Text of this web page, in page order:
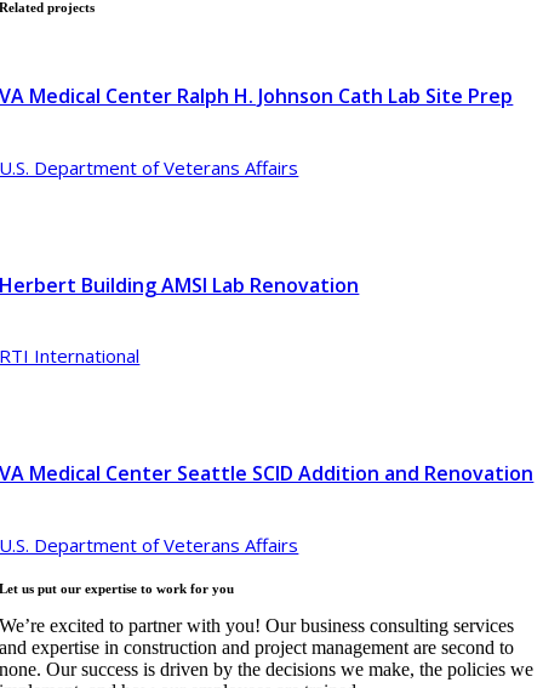
Relatedprojects
VA Medical Center Ralph H. Johnson Cath Lab Site Prep
U.S. Department of Veterans Affairs
Herbert Building AMSI Lab Renovation
RTI International
VA Medical Center Seattle SCID Addition and Renovation
U.S. Department of Veterans Affairs
Let us put our expertise to work foryou
We’re excited to partner with you! Our business consulting services
and expertise in construction and project management are second to
none. Our success is driven by the decisions we make, the policies we